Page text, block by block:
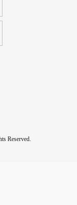
Reserved.